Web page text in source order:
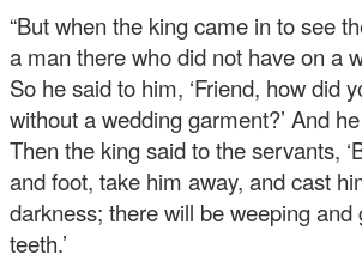
“But when the king came in to see
a man there who did not have on a
So he said to him, ‘Friend, how did
without a wedding garment?’ And
Then the king said to the servants,
and foot, take him away, and cast
darkness; there will be weeping and
teeth.’